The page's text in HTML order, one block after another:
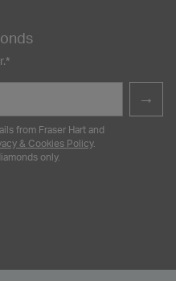
→
from Fraser Hart and
& Cookies Policy.
only.